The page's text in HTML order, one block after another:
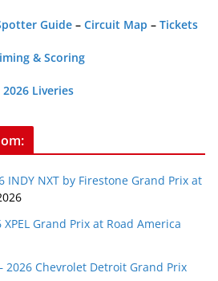
Guide– Circuit Map – Tickets
& Scoring
2026 Liveries
INDY NXT by Firestone Grand Prix at
XPEL Grand Prix at Road America
2026 Chevrolet Detroit Grand Prix